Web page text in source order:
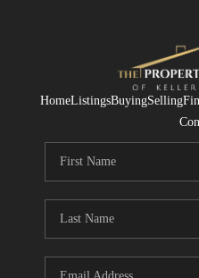
HomeListingsBuyingSelling